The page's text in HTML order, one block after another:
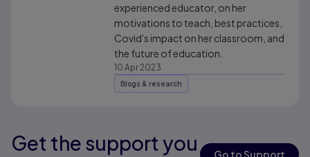
experienced educator, on her
motivations to teach, best practices,
Covid's impact on her classroom, and
the future of education.
10 Apr 2023
Blogs & research
Results ready
Get the support you
Go to Support